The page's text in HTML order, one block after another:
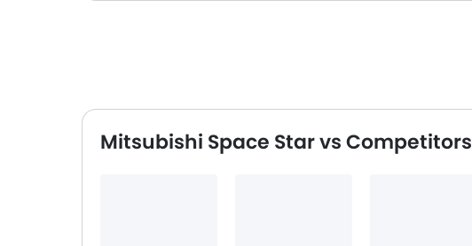
Mitsubishi Space Star vs Competitors